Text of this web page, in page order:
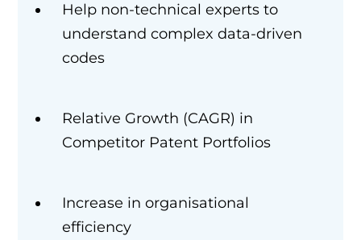
Help non-technical experts to
understand complex data-driven
codes
Relative Growth (CAGR) in
Competitor Patent Portfolios
Increase in organisational
efficiency